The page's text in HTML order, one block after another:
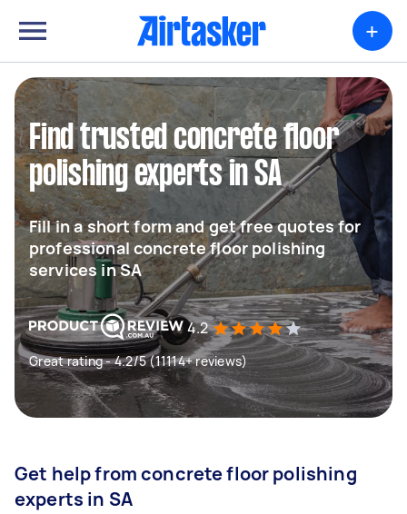
+
Find trusted concrete floor
polishing experts in SA
Fill in a short form and get free quotes for
professional concrete floor polishing
services in SA
4.2
Great rating - 4.2/5 (11114+ reviews)
Get help from concrete floor polishing
experts in SA